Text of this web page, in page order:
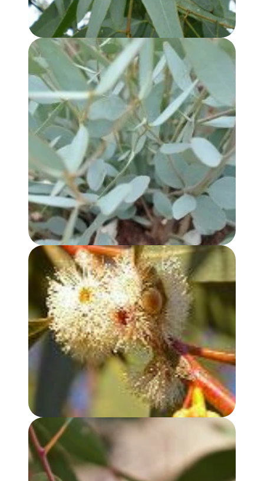
EUCALYPTUS KOCHII OIL
EUCALYPTUS, PEPPERMINT GUM OIL